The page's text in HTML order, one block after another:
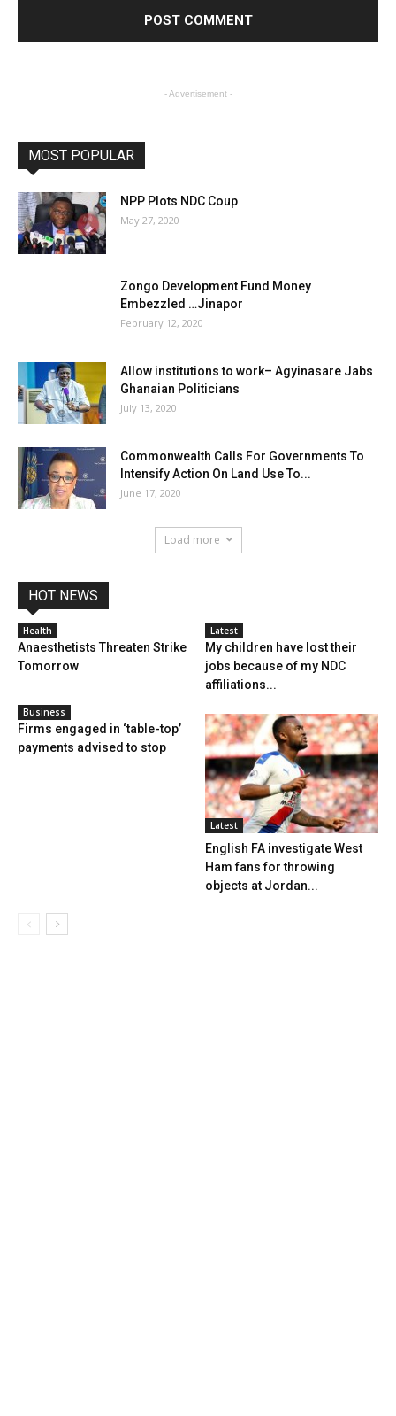
- Advertisement -
MOST POPULAR
NPP Plots NDC Coup
May 27, 2020
Zongo Development Fund Money
Embezzled …Jinapor
February 12, 2020
Allow institutions to work– Agyinasare Jabs
Ghanaian Politicians
July 13, 2020
Commonwealth Calls For Governments To
Intensify Action On Land Use To...
June 17, 2020
Load more
HOT NEWS
Health
Anaesthetists Threaten Strike
Tomorrow
Latest
My children have lost their
jobs because of my NDC
affiliations...
Business
Firms engaged in ‘table-top’
payments advised to stop
Latest
English FA investigate West
Ham fans for throwing
objects at Jordan...